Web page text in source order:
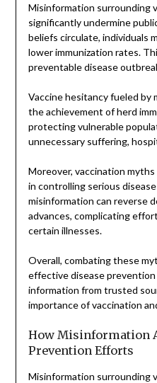
Misinformation surrounding
significantly undermine
beliefs circulate, individuals
lower immunization rates.
preventable disease
Vaccine hesitancy fueled by
the achievement of herd
protecting vulnerable
unnecessary suffering,
Moreover, vaccination
in controlling serious
misinformation can reverse
advances, complicating
certain illnesses.
Overall, combating these
effective disease
information from trusted
importance of vaccination
How Misinformation
Prevention Efforts
Misinformation surrounding